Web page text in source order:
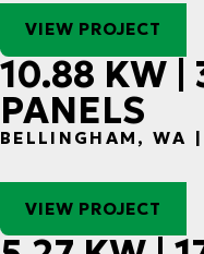
VIEW PROJECT
10.88 KW |
PANELS
BELLINGHAM, WA
VIEW PROJECT